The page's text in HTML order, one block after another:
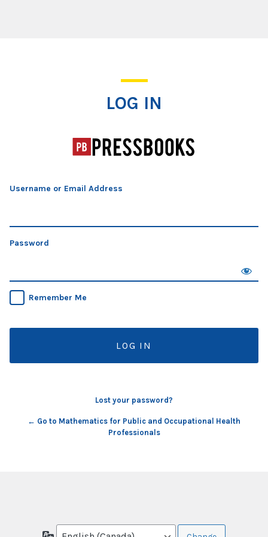
LOG IN
Username or Email Address
Password
Remember Me
Lost your password?
← Go to Mathematics for Public and Occupational Health
Professionals